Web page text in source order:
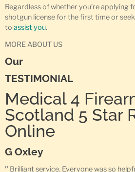
Regardless of whether you’re applying
shotgun license for the first time or
to assist you.
MORE ABOUT US
Our
TESTIMONIAL
Medical 4
Scotland 5 Star
Online
G Oxley
” Brilliant service. Everyone was so